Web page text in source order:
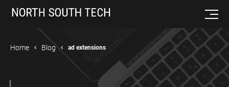
Home Blog ad extensions